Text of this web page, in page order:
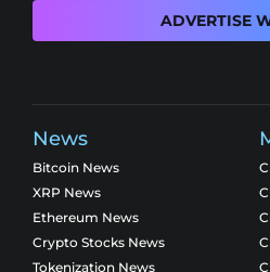
ADVERTISE
News
Bitcoin News
XRP News
Ethereum News
Crypto Stocks News
Tokenization News